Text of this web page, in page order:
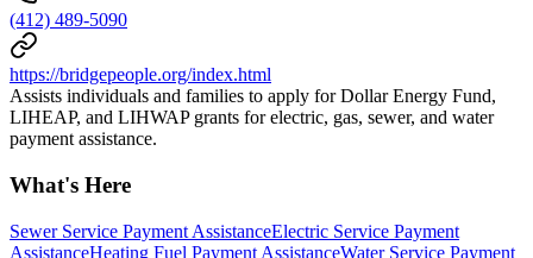
(412) 489-5090
https://bridgepeople.org/index.html
Assists individuals and families to apply for Dollar Energy Fund,
LIHEAP, and LIHWAP grants for electric, gas, sewer, and water
payment assistance.
What's Here
Sewer Service Payment AssistanceElectric Service Payment
AssistanceHeating Fuel Payment AssistanceWater Service Payment